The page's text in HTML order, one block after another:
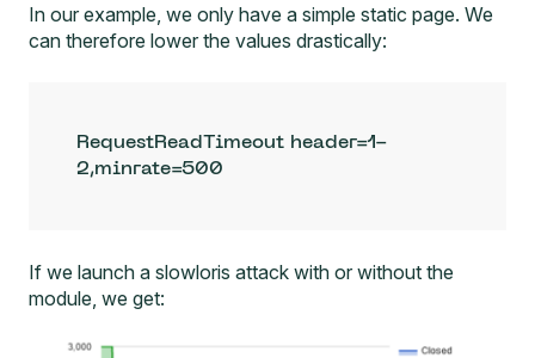
In our example, we only have a simple static page. We
can therefore lower the values drastically:
RequestReadTimeout header=1-
2,minrate=500
If we launch a slowloris attack with or without the
module, we get: